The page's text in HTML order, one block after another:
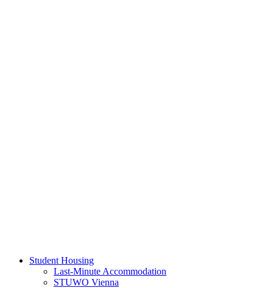
Student Housing
Last-Minute Accommodation
STUWO Vienna